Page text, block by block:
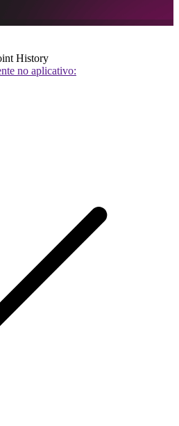
History
no aplicativo: